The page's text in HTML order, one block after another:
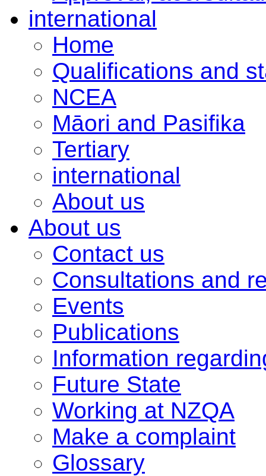
international
Home
Qualifications and
NCEA
Māori and Pasifika
Tertiary
international
About us
About us
Contact us
Consultations and
Events
Publications
Information
Future State
Working at NZQA
Make a complaint
Glossary